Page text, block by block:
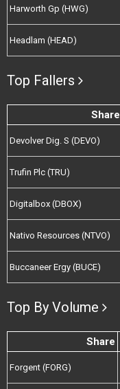
Harworth Gp (HWG)
Headlam (HEAD)
Top Fallers
Share
Devolver Dig. S (DEVO)
Trufin Plc (TRU)
Digitalbox (DBOX)
Nativo Resources (NTVO)
Buccaneer Ergy (BUCE)
Top By Volume
Share
Forgent (FORG)